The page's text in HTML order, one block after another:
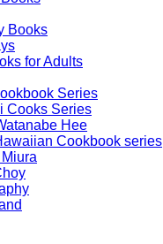
Books
for Adults
Series
Cooks Series
Hee
Cookbook series